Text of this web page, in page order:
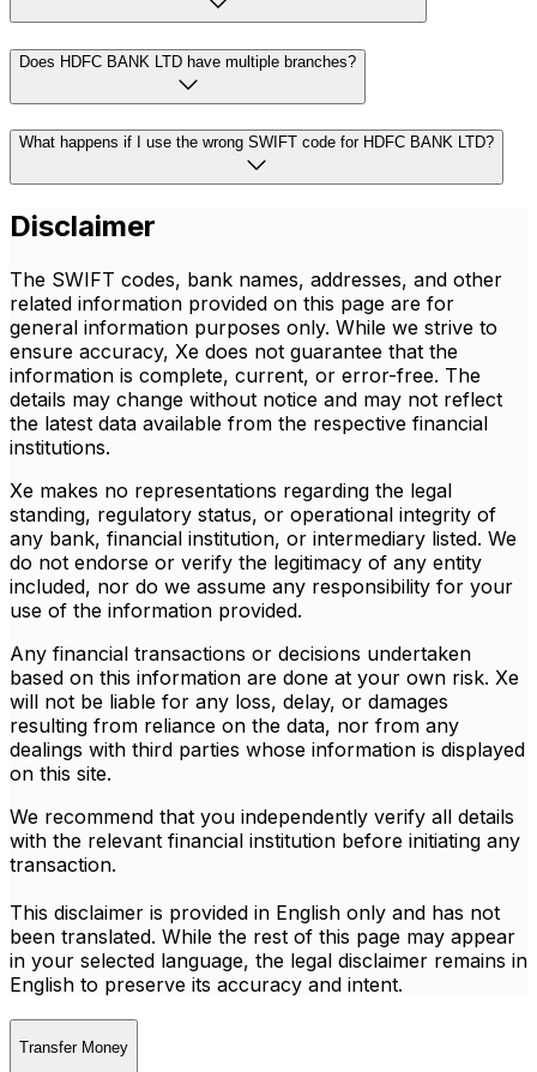
Does HDFC BANK LTD have multiple branches?
What happens if I use the wrong SWIFT code for HDFC BANK LTD?
Disclaimer
The SWIFT codes, bank names, addresses, and other
related information provided on this page are for
general information purposes only. While we strive to
ensure accuracy, Xe does not guarantee that the
information is complete, current, or error-free. The
details may change without notice and may not reflect
the latest data available from the respective financial
institutions.
Xe makes no representations regarding the legal
standing, regulatory status, or operational integrity of
any bank, financial institution, or intermediary listed. We
do not endorse or verify the legitimacy of any entity
included, nor do we assume any responsibility for your
use of the information provided.
Any financial transactions or decisions undertaken
based on this information are done at your own risk. Xe
will not be liable for any loss, delay, or damages
resulting from reliance on the data, nor from any
dealings with third parties whose information is displayed
on this site.
We recommend that you independently verify all details
with the relevant financial institution before initiating any
transaction.
This disclaimer is provided in English only and has not
been translated. While the rest of this page may appear
in your selected language, the legal disclaimer remains in
English to preserve its accuracy and intent.
Transfer Money